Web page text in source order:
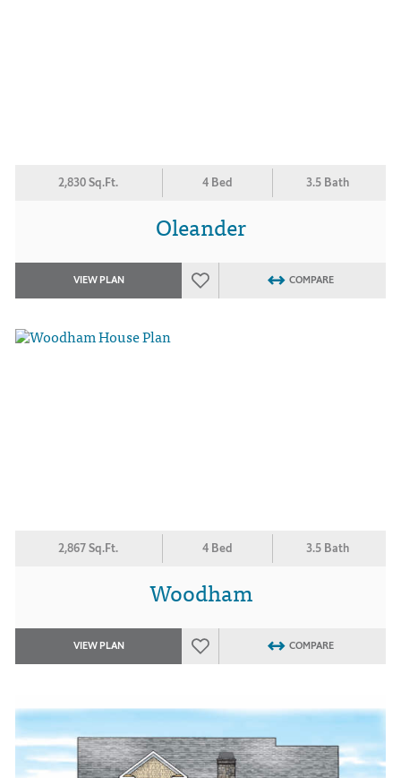
2,830 Sq.Ft. 4 Bed 3.5 Bath
Oleander
VIEW PLAN COMPARE
2,867 Sq.Ft. 4 Bed 3.5 Bath
Woodham
VIEW PLAN COMPARE